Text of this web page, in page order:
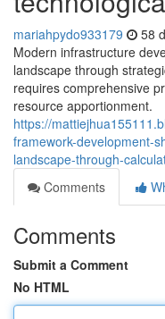
mariahpydo933179 58
Modern infrastructure
landscape through
requires comprehensive
resource apportionment.
https://
framework-development-
landscape-through-
Comments
Comments
Submit a Comment
No HTML